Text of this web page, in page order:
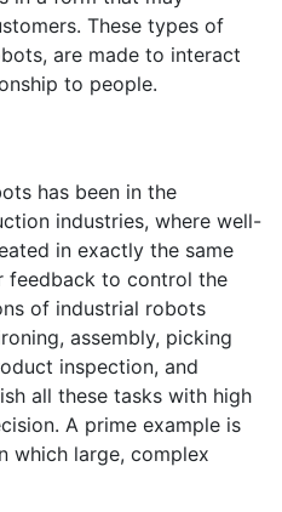
These types of
are made to interact
to people.
has been in the
industries, where well-
in exactly the same
feedback to control the
of industrial robots
assembly, picking
inspection, and
all these tasks with high
A prime example is
which large, complex